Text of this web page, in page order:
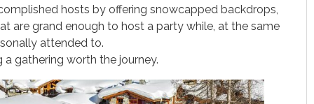
hosts by offering snowcapped backdrops,
are grand enough to host a party while, at the same
attended to.
gathering worth the journey.